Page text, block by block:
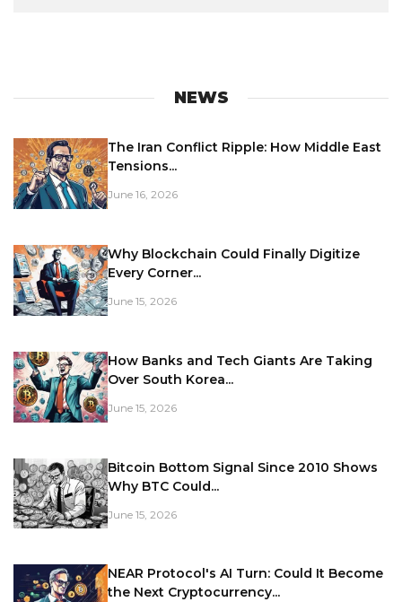
NEWS
The Iran Conflict Ripple: How Middle East
Tensions...
June 16, 2026
Why Blockchain Could Finally Digitize
Every Corner...
June 15, 2026
How Banks and Tech Giants Are Taking
Over South Korea...
June 15, 2026
Bitcoin Bottom Signal Since 2010 Shows
Why BTC Could...
June 15, 2026
NEAR Protocol's AI Turn: Could It Become
the Next Cryptocurrency...